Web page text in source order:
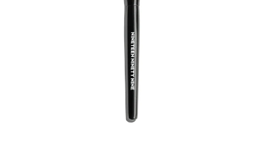
Body & Wellbeing
Fragrance & Home